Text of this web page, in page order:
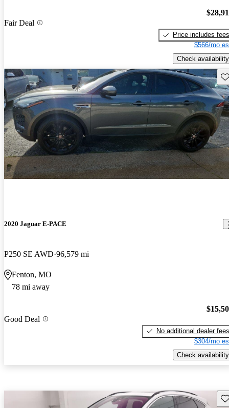
Fair Deal
Price includes fees
$566/mo
Check availability
2020 Jaguar E-PACE
P250 SE AWD 96,579 mi
Fenton, MO
78 mi away
Good Deal
No additional dealer fees
$304/mo
Check availability